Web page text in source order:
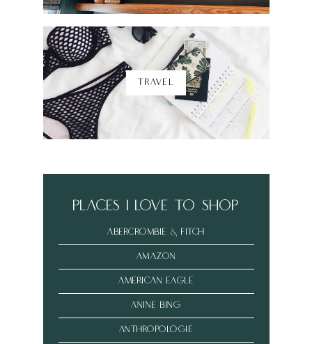
TRAVEL
places i love to shop
abercrombie & fitch
amazon
american eagle
anine bing
anthropologie